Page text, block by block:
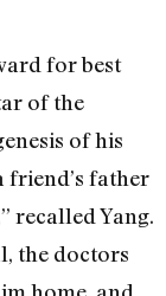
for best
of the
of his
friend’s father
recalled Yang.
the doctors